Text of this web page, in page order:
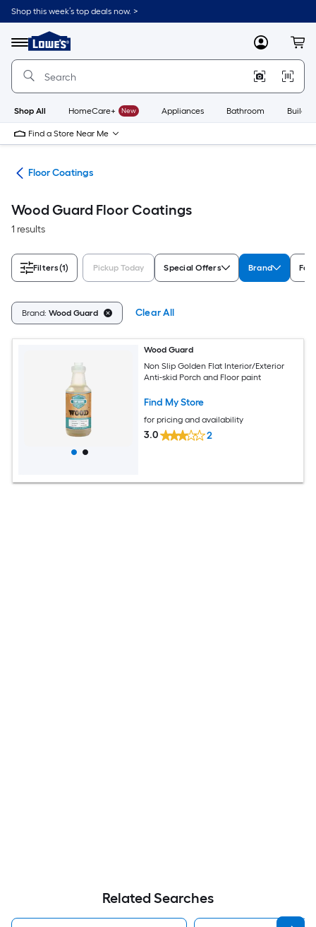
Skip
to
content
Shop this week’s top deals now. >
Menu
Link
to
Lowe's
Improvement
Home
Page
MyLowes
Shop All HomeCare+ New Appliances Bathroom
Find a Store Near Me
Floor Coatings
Wood Guard Floor Coatings
1 results
Filters(1) Pickup Today Special Offers Brand For
Brand: Wood Guard Clear All
Wood Guard
Non Slip Golden Flat Interior/Exterior
Anti-skid Porch and Floor paint
Find My Store
for pricing and availability
3.0 2
Related Searches